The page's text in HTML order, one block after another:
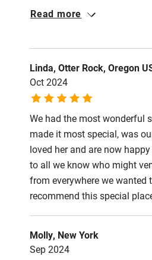
Latin Quarter. A real find!
Read more
Linda, Otter Rock, Oregon
Oct 2024
We had the most wonderful
made it most special, was
loved her and are now
to all we know who might
from everywhere we wanted
recommend this special
Molly, New York
Sep 2024